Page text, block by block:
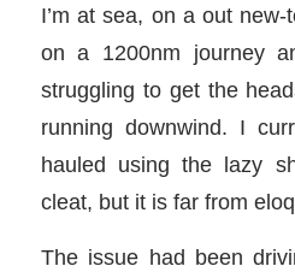
I’m at sea, on a out new-
on a 1200nm journey
struggling to get the
running downwind. I
hauled using the lazy
cleat, but it is far from
The issue had been